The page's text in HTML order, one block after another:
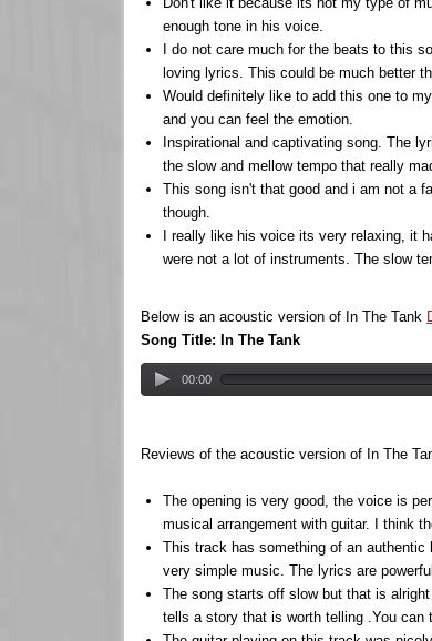
enough tone in his voice.
I do not care much for the beats to this
loving lyrics. This could be much better
Would definitely like to add this one to
and you can feel the emotion.
Inspirational and captivating song. The
the slow and mellow tempo that really
This song isn't that good and i am not a
though.
I really like his voice its very relaxing, it
were not a lot of instruments. The slow
Below is an acoustic version of In The Tank
Song Title: In The Tank
00:00
Reviews of the acoustic version of In The
The opening is very good, the voice is
musical arrangement with guitar. I think
This track has something of an
very simple music. The lyrics are
The song starts off slow but that is
tells a story that is worth telling .You